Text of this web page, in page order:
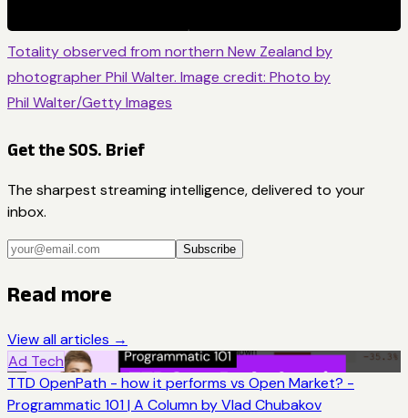
Totality observed from northern New Zealand by
photographer Phil Walter. Image credit: Photo by
Phil Walter/Getty Images
Get the SOS. Brief
The sharpest streaming intelligence, delivered to your
inbox.
Subscribe
Read more
View all articles →
Ad Tech
TTD OpenPath - how it performs vs Open Market? -
Programmatic 101 | A Column by Vlad Chubakov